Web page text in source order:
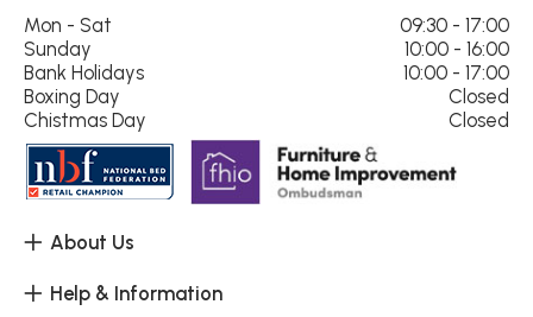
About Us
Help & Information
Mon - Sat
09:30 - 17:00
Sunday
10:00 - 16:00
Bank Holidays
10:00 - 17:00
Boxing Day
Closed
Chistmas Day
Closed